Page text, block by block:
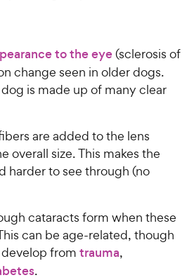
to the eye(sclerosis of
change seen in older dogs.
is made up of many clear
are added to the lens
overall size. This makes the
harder to see through (no
cataracts form when these
can be age-related, though
from trauma,
.